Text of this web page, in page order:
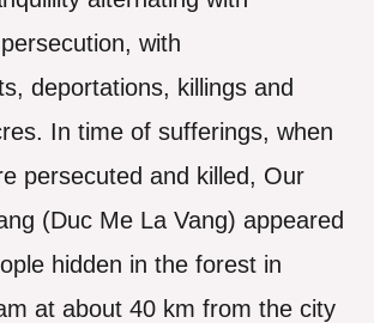
with
deportations, killings and
In time of sufferings, when
persecuted and killed, Our
(Duc Me La Vang) appeared
hidden in the forest in
at about 40 km from the city